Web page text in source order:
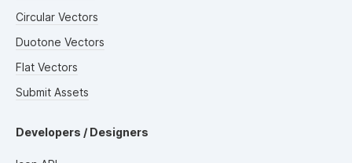
Circular Vectors
Duotone Vectors
Flat Vectors
Submit Assets
Developers / Designers